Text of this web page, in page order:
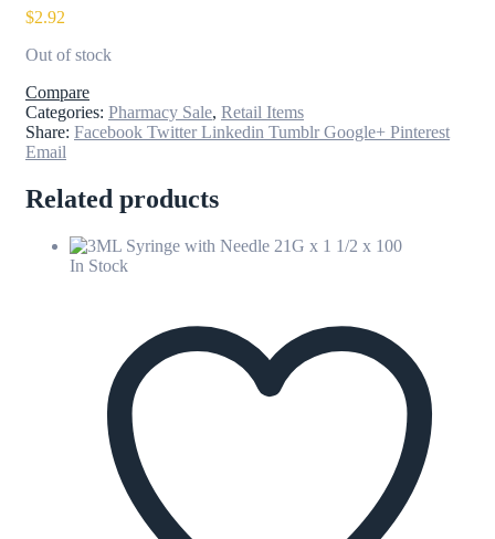
$2.92
Out of stock
Compare
Categories: Pharmacy Sale, Retail Items
Share: Facebook Twitter Linkedin Tumblr Google+ Pinterest
Email
Related products
In Stock